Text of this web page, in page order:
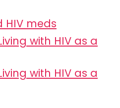
HIV meds
with HIV as a
with HIV as a